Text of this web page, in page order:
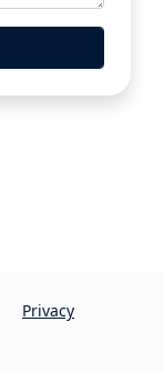
Privacy